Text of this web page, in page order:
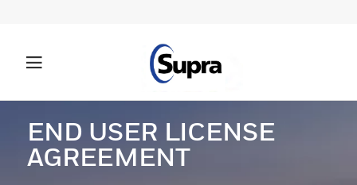
END USER LICENSE
AGREEMENT